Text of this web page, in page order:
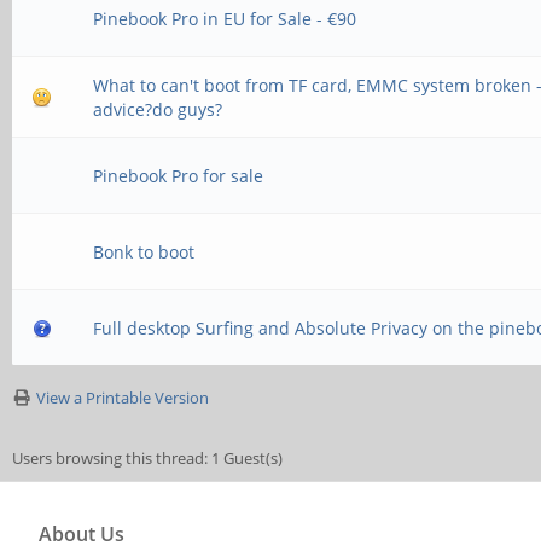
Pinebook Pro in EU for Sale - €90
What to can't boot from TF card, EMMC system broken
advice?do guys?
Pinebook Pro for sale
Bonk to boot
Full desktop Surfing and Absolute Privacy on the
View a Printable Version
Users browsing this thread: 1 Guest(s)
About Us